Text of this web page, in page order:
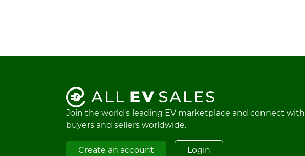
Join the world's leading EV marketplace and connect with
buyers and sellers worldwide.
Create an account Login